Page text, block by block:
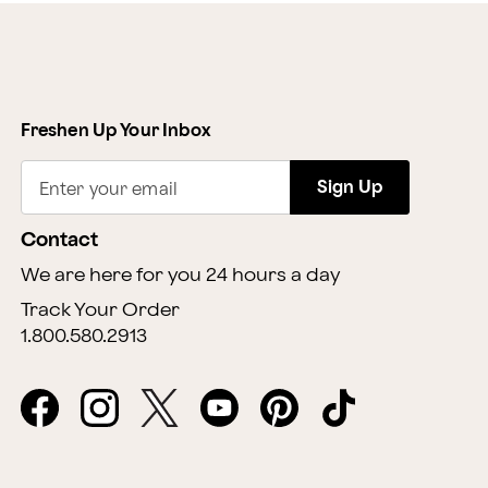
Freshen Up Your Inbox
Enter your email Sign Up
Contact
We are here for you 24 hours a day
Track Your Order
1.800.580.2913